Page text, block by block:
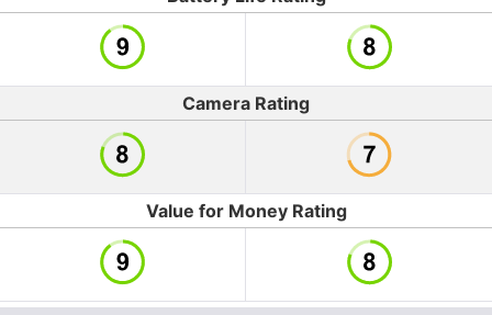
Camera Rating
Value for Money Rating